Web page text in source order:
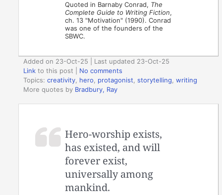
Quoted in Barnaby Conrad, The
Complete Guide to Writing Fiction,
ch. 13 "Motivation" (1990). Conrad
was one of the founders of the
SBWC.
Added on 23-Oct-25 | Last updated 23-Oct-25
Link to this post
No comments
Topics:creativity hero protagonist ,storytelling ,writing
More quotes by Bradbury, Ray
Hero-worship exists,
has existed, and will
forever exist,
universally among
mankind.